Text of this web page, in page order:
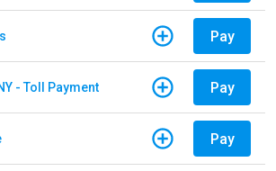
Pay
- Toll Payment Pay
Pay